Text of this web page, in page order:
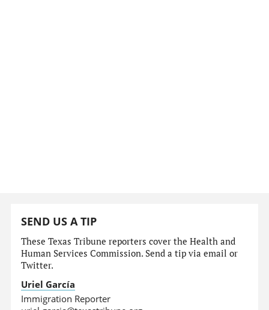
SEND US A TIP
These Texas Tribune reporters cover the Health and
Human Services Commission. Send a tip via email or
Twitter.
Uriel García
Immigration Reporter